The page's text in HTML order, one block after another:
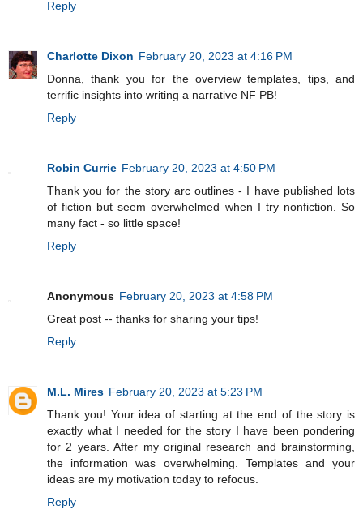
Reply
Charlotte Dixon February 20, 2023 at 4:16 PM
Donna, thank you for the overview templates, tips, and
terrific insights into writing a narrative NF PB!
Reply
Robin Currie February 20, 2023 at 4:50 PM
Thank you for the story arc outlines - I have published lots
of fiction but seem overwhelmed when I try nonfiction. So
many fact - so little space!
Reply
Anonymous February 20, 2023 at 4:58 PM
Great post -- thanks for sharing your tips!
Reply
M.L. Mires February 20, 2023 at 5:23 PM
Thank you! Your idea of starting at the end of the story is
exactly what I needed for the story I have been pondering
for 2 years. After my original research and brainstorming,
the information was overwhelming. Templates and your
ideas are my motivation today to refocus.
Reply